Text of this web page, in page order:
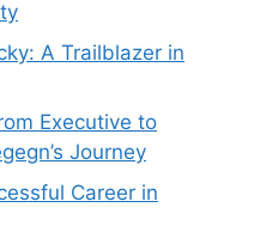
A Trailblazer in
Executive to
Journey
Career in